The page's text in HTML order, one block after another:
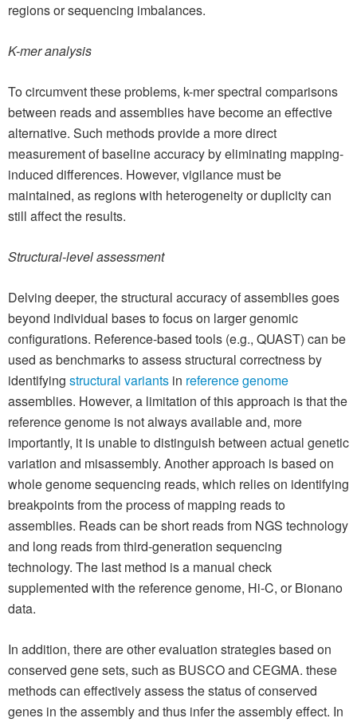
regions or sequencing imbalances.
K-mer analysis
To circumvent these problems, k-mer spectral comparisons
between reads and assemblies have become an effective
alternative. Such methods provide a more direct
measurement of baseline accuracy by eliminating mapping-
induced differences. However, vigilance must be
maintained, as regions with heterogeneity or duplicity can
still affect the results.
Structural-level assessment
Delving deeper, the structural accuracy of assemblies goes
beyond individual bases to focus on larger genomic
configurations. Reference-based tools (e.g., QUAST) can be
used as benchmarks to assess structural correctness by
identifying structural variants in reference genome
assemblies. However, a limitation of this approach is that the
reference genome is not always available and, more
importantly, it is unable to distinguish between actual genetic
variation and misassembly. Another approach is based on
whole genome sequencing reads, which relies on identifying
breakpoints from the process of mapping reads to
assemblies. Reads can be short reads from NGS technology
and long reads from third-generation sequencing
technology. The last method is a manual check
supplemented with the reference genome, Hi-C, or Bionano
data.
In addition, there are other evaluation strategies based on
conserved gene sets, such as BUSCO and CEGMA. these
methods can effectively assess the status of conserved
genes in the assembly and thus infer the assembly effect. In